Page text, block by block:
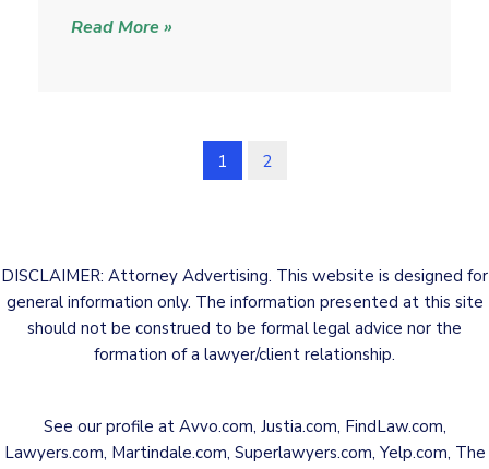
k
Read More »
1 2
DISCLAIMER: Attorney Advertising. This website is designed for
general information only. The information presented at this site
should not be construed to be formal legal advice nor the
formation of a lawyer/client relationship.
See our profile at Avvo.com, Justia.com, FindLaw.com,
Lawyers.com, Martindale.com, Superlawyers.com, Yelp.com, The